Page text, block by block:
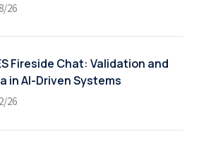
26
Fireside Chat: Validation and
in AI-Driven Systems
26